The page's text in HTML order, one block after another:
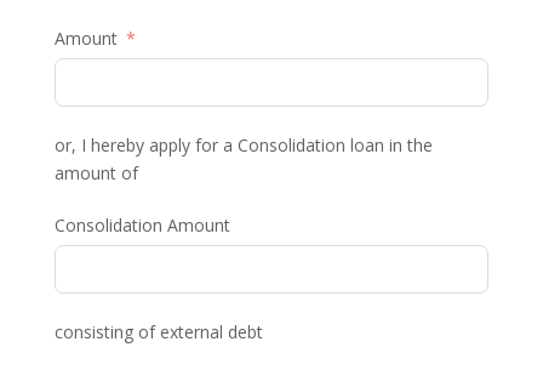
Amount
or, I hereby apply for a Consolidation loan in the
amount of
Consolidation Amount
consisting of external debt